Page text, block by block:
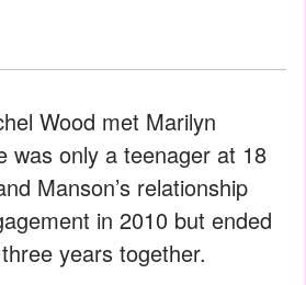
Wood met Marilyn
was only a teenager at 18
Manson’s relationship
in 2010 but ended
years together.